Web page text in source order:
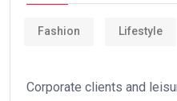
Fashion Lifestyle
Corporate clients and